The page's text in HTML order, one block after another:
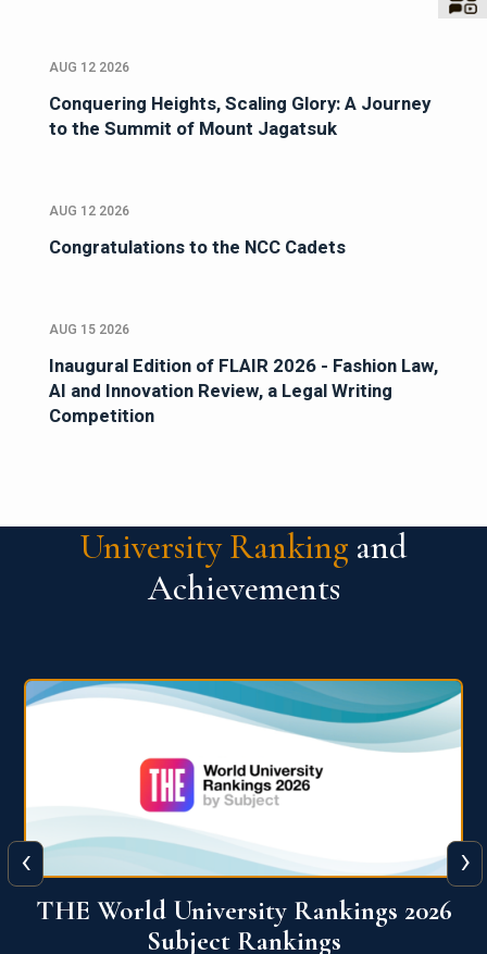
AUG 12 2026
Conquering Heights, Scaling Glory: A Journey
to the Summit of Mount Jagatsuk
AUG 12 2026
Congratulations to the NCC Cadets
AUG 15 2026
Inaugural Edition of FLAIR 2026 - Fashion Law,
AI and Innovation Review, a Legal Writing
Competition
University Ranking and
Achievements
QS World University Ranking 2026
‹ ›